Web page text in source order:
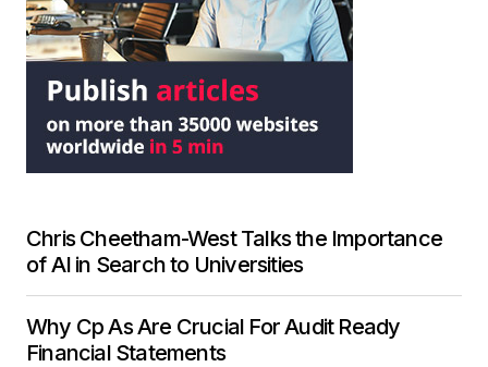
Chris Cheetham-West Talks the Importance
of AI in Search to Universities
Why Cp As Are Crucial For Audit Ready
Financial Statements